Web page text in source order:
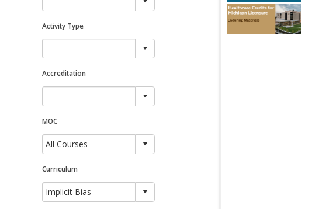
Activity Type
Accreditation
MOC
Curriculum